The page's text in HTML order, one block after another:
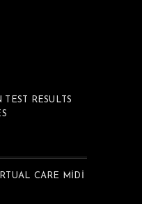
RESULTS
CARE MIDI